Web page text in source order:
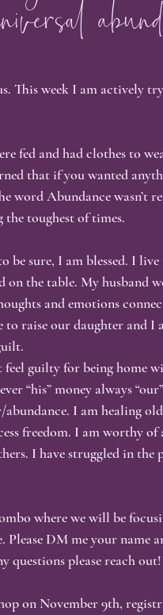
Healing Journey
Nervous System
This week I am actively
fed and had clothes to
that if you wanted
word Abundance wasn’t
toughest of times.
sure, I am blessed. I
on the table. My husband
and emotions
raise our daughter and I
feel guilty for being home
“his” money always
I am healing
freedom. I am worthy of
I have struggled in the
where we will be
DM me your name
questions please reach out!
on November 9th,